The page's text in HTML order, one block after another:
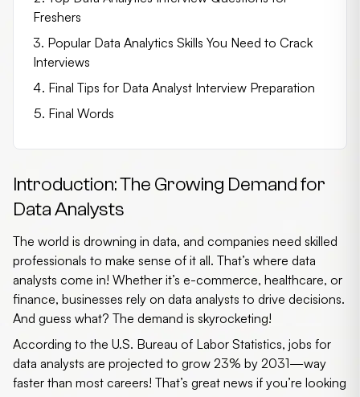
Freshers
Popular Data Analytics Skills You Need to Crack
Interviews
Final Tips for Data Analyst Interview Preparation
Final Words
Introduction: The Growing Demand for
Data Analysts
The world is drowning in data, and companies need skilled
professionals to make sense of it all. That’s where data
analysts come in! Whether it’s e-commerce, healthcare, or
finance, businesses rely on data analysts to drive decisions.
And guess what? The demand is skyrocketing!
According to the U.S. Bureau of Labor Statistics, jobs for
data analysts are projected to grow 23% by 2031—way
faster than most careers! That’s great news if you’re looking